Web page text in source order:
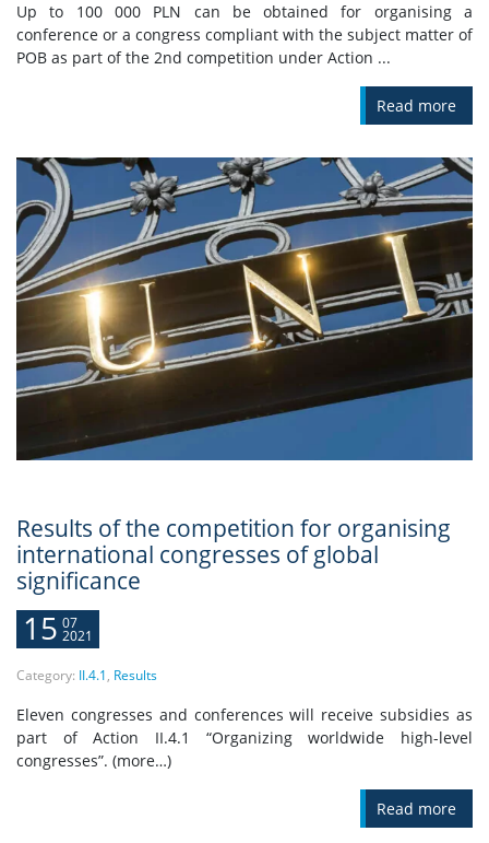
Up to 100 000 PLN can be obtained for organising a
conference or a congress compliant with the subject matter of
POB as part of the 2nd competition under Action ...
Read more
Results of the competition for organising
international congresses of global
significance
15 07
2021
Category: II.4.1, Results
Eleven congresses and conferences will receive subsidies as
part of Action II.4.1 “Organizing worldwide high-level
congresses”. (more…)
Read more